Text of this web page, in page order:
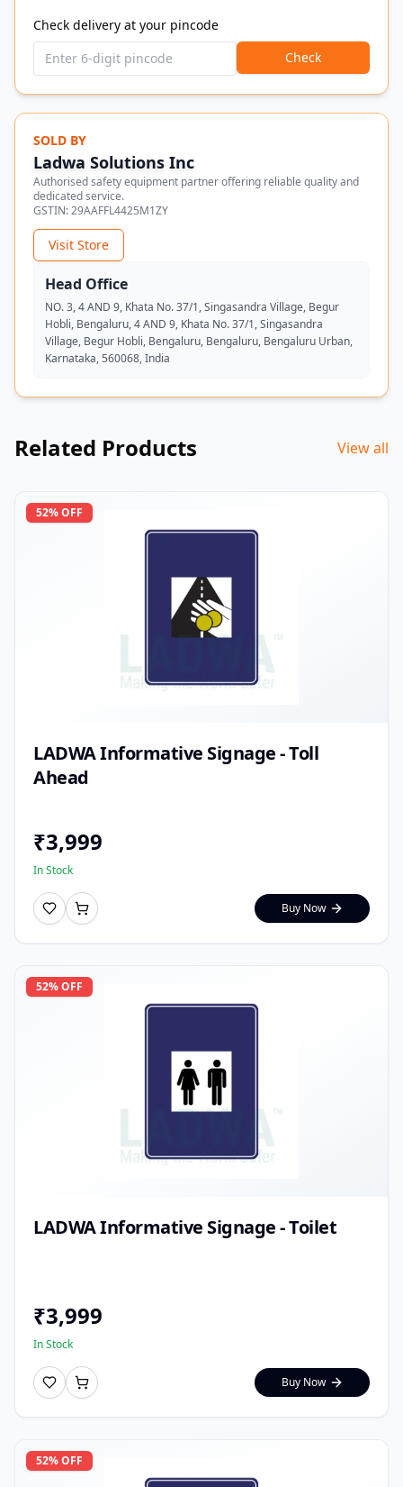
Check delivery at your pincode
Check
SOLD BY
Ladwa Solutions Inc
Authorised safety equipment partner offering reliable quality and
dedicated service.
GSTIN:29AAFFL4425M1ZY
Visit Store
Head Office
NO. 3, 4 AND 9, Khata No. 37/1, Singasandra Village, Begur
Hobli, Bengaluru, 4 AND 9, Khata No. 37/1, Singasandra
Village, Begur Hobli, Bengaluru, Bengaluru, Bengaluru Urban,
Karnataka, 560068, India
Related Products View all
52% OFF
LADWA Informative Signage - Toll
Ahead
₹3,999
In Stock
Buy Now
52% OFF
LADWA Informative Signage - Toilet
₹3,999
In Stock
Buy Now
52% OFF